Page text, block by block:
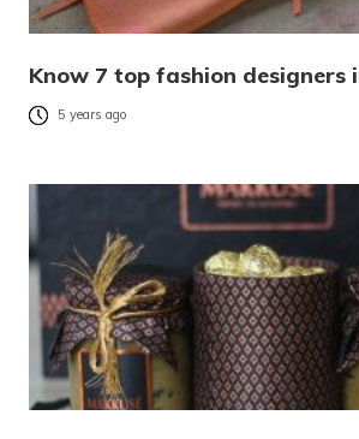
Know 7 top fashion designers
5 years ago